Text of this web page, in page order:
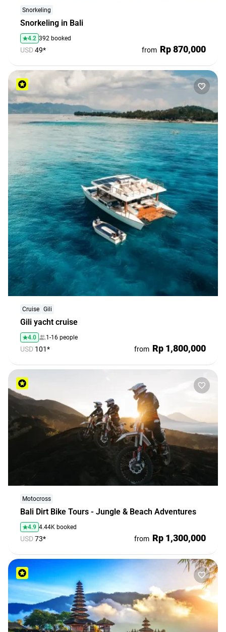
Snorkeling in Bali
Snorkeling
4.2 392 booked
USD49* from Rp 870,000
Gili yacht cruise
Cruise Gili
4.0 1-16 people
USD 101* from Rp 1,800,000
Bali Dirt Bike Tours - Jungle & Beach Adventures
Motocross
4.9 4.44K booked
USD73* from Rp 1,300,000